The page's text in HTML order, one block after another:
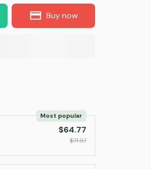
Buy now
Most popular
$64.77
$71.97